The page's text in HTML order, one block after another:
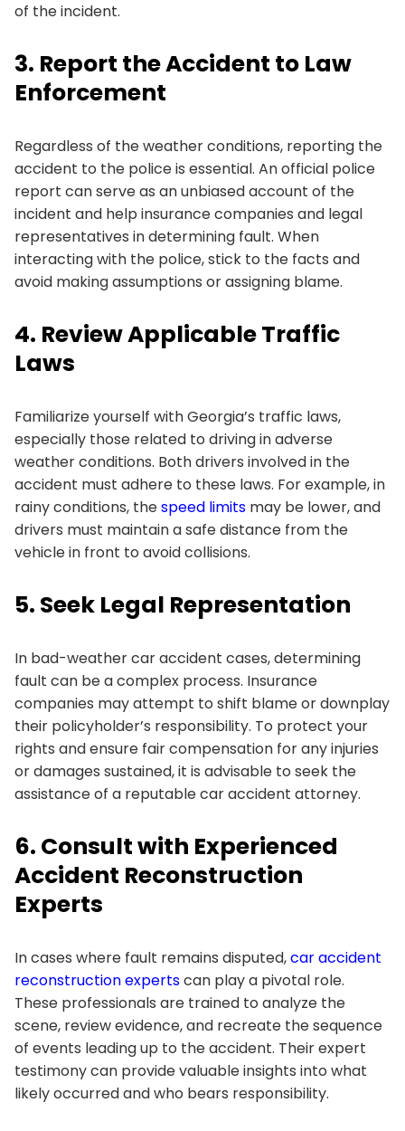
of the incident.
3. Report the Accident to Law
Enforcement
Regardless of the weather conditions, reporting the
accident to the police is essential. An official police
report can serve as an unbiased account of the
incident and help insurance companies and legal
representatives in determining fault. When
interacting with the police, stick to the facts and
avoid making assumptions or assigning blame.
4. Review Applicable Traffic
Laws
Familiarize yourself with Georgia’s traffic laws,
especially those related to driving in adverse
weather conditions. Both drivers involved in the
accident must adhere to these laws. For example, in
rainy conditions, thespeed limits may be lower, and
drivers must maintain a safe distance from the
vehicle in front to avoid collisions.
5. Seek Legal Representation
In bad-weather car accident cases, determining
fault can be a complex process. Insurance
companies may attempt to shift blame or downplay
their policyholder’s responsibility. To protect your
rights and ensure fair compensation for any injuries
or damages sustained, it is advisable to seek the
assistance of a reputable car accident attorney.
6. Consult with Experienced
Accident Reconstruction
Experts
In cases where fault remains disputed,car accident
reconstruction expertscan play a pivotal role.
These professionals are trained to analyze the
scene, review evidence, and recreate the sequence
of events leading up to the accident. Their expert
testimony can provide valuable insights into what
likely occurred and who bears responsibility.